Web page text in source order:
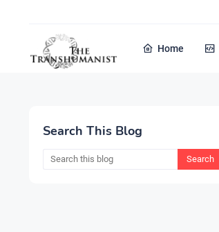
Home
Search This Blog